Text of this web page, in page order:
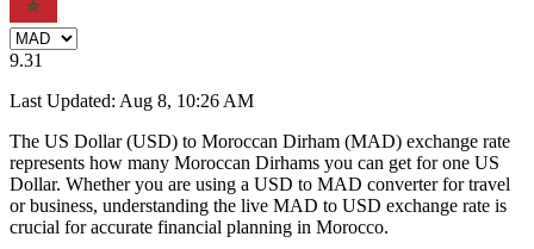
9.31
Last Updated: Aug 8, 10:26 AM
The US Dollar (USD) to Moroccan Dirham (MAD) exchange rate
represents how many Moroccan Dirhams you can get for one US
Dollar. Whether you are using a USD to MAD converter for travel
or business, understanding the live MAD to USD exchange rate is
crucial for accurate financial planning in Morocco.